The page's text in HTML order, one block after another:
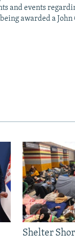
and events
awarded a John
Shelter